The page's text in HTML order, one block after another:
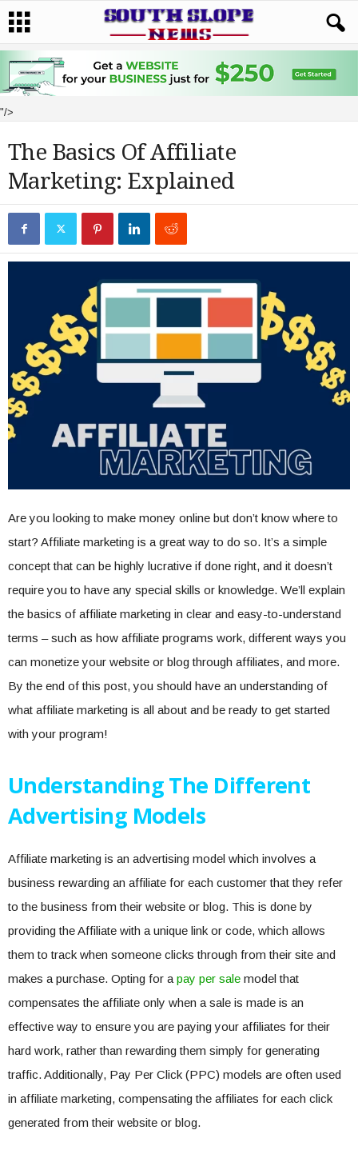
"/>
The Basics Of Affiliate
Marketing: Explained
Are you looking to make money online but don’t know where to
start? Affiliate marketing is a great way to do so. It’s a simple
concept that can be highly lucrative if done right, and it doesn’t
require you to have any special skills or knowledge. We’ll explain
the basics of affiliate marketing in clear and easy-to-understand
terms – such as how affiliate programs work, different ways you
can monetize your website or blog through affiliates, and more.
By the end of this post, you should have an understanding of
what affiliate marketing is all about and be ready to get started
with your program!
Understanding The Different
Advertising Models
Affiliate marketing is an advertising model which involves a
business rewarding an affiliate for each customer that they refer
to the business from their website or blog. This is done by
providing the Affiliate with a unique link or code, which allows
them to track when someone clicks through from their site and
makes a purchase. Opting for a pay per sale model that
compensates the affiliate only when a sale is made is an
effective way to ensure you are paying your affiliates for their
hard work, rather than rewarding them simply for generating
traffic. Additionally, Pay Per Click (PPC) models are often used
in affiliate marketing, compensating the affiliates for each click
generated from their website or blog.